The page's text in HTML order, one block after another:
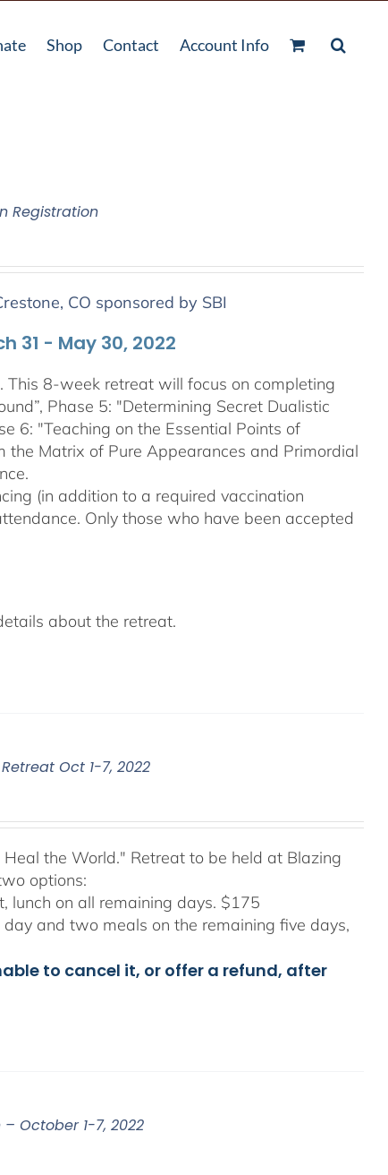
Shop Contact Account Info
Registration
CO sponsored by SBI
31 - May 30, 2022
This 8-week retreat will focus on completing
Phase 5: "Determining Secret Dualistic
6: "Teaching on the Essential Points of
the Matrix of Pure Appearances and Primordial
(in addition to a required vaccination
Only those who have been accepted
about the retreat.
Oct 1-7, 2022
the World." Retreat to be held at Blazing
options:
lunch on all remaining days. $175
and two meals on the remaining five days,
to cancel it, or offer a refund, after
October 1-7, 2022